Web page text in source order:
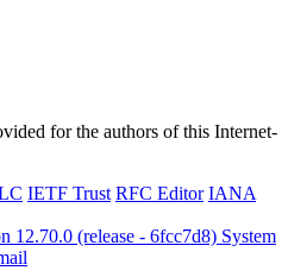
for the authors of this Internet-
IETF Trust RFC Editor IANA
12.70.0 (release - 6fcc7d8) System